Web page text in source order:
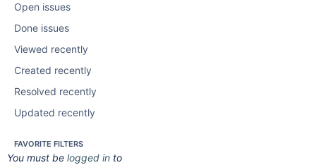
Open issues
Done issues
Viewed recently
Created recently
Resolved recently
Updated recently
FAVORITE FILTERS
You must be logged in to